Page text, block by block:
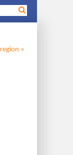
region »